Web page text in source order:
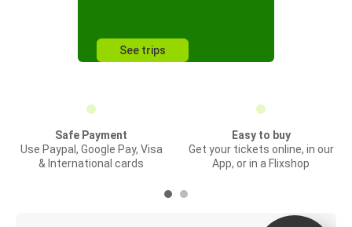
See trips
Safe Payment
Use Paypal, Google Pay, Visa
& International cards
Easy to buy
Get your tickets online, in our
App, or in a Flixshop